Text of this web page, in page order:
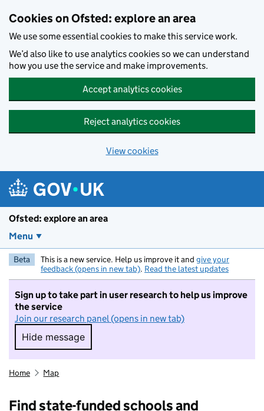
Cookies on Ofsted: explore an area
We use some essential cookies to make this service work.
We’d also like to use analytics cookies so we can understand
how you use the service and make improvements.
Accept analytics cookies
Reject analytics cookies
View cookies
Ofsted: explore an area
Menu
Beta This is a new service. Help us improve it and give your
feedback (opens in new tab). Read the latest updates
Sign up to take part in user research to help us improve
the service
Join our research panel (opens in new tab)
Hide message
Hide message. I do not want to take part in
Home Map
Find state-funded schools and